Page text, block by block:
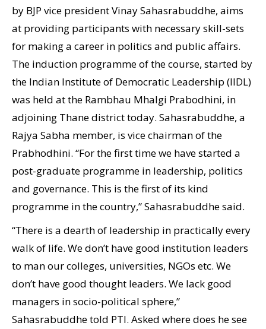
by BJP vice president Vinay Sahasrabuddhe, aims
at providing participants with necessary skill-sets
for making a career in politics and public affairs.
The induction programme of the course, started by
the Indian Institute of Democratic Leadership (IIDL)
was held at the Rambhau Mhalgi Prabodhini, in
adjoining Thane district today. Sahasrabuddhe, a
Rajya Sabha member, is vice chairman of the
Prabhodhini. “For the first time we have started a
post-graduate programme in leadership, politics
and governance. This is the first of its kind
programme in the country,” Sahasrabuddhe said.
“There is a dearth of leadership in practically every
walk of life. We don’t have good institution leaders
to man our colleges, universities, NGOs etc. We
don’t have good thought leaders. We lack good
managers in socio-political sphere,”
Sahasrabuddhe told PTI. Asked where does he see